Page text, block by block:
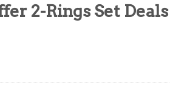
2-Rings Set Deals